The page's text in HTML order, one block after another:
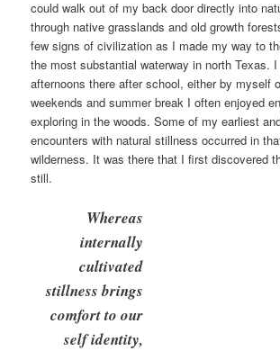
could walk out of my back door directly into
through native grasslands and old growth
few signs of civilization as I made my way to
the most substantial waterway in north Texas.
afternoons there after school, either by myself
weekends and summer break I often enjoyed
exploring in the woods. Some of my earliest
encounters with natural stillness occurred in
wilderness. It was there that I first discovered
still.
Whereas
internally
cultivated
stillness brings
comfort to our
self identity,